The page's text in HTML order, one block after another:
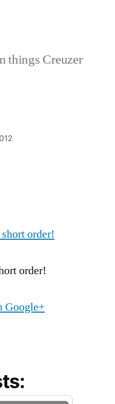
things Creuzer
order!
Google+